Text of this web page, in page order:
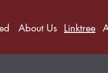
About Us Linktree